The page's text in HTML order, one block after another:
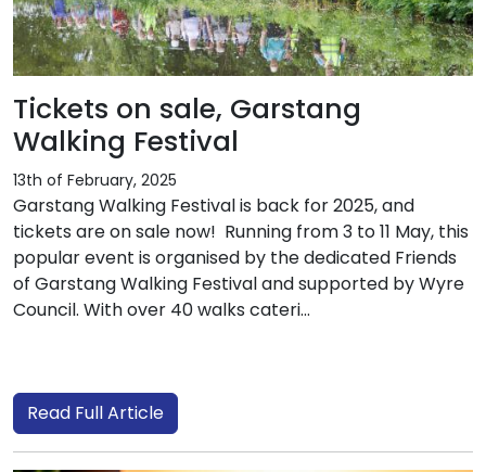
Tickets on sale, Garstang
Walking Festival
13th of February, 2025
Garstang Walking Festival is back for 2025, and
tickets are on sale now! Running from 3 to 11 May, this
popular event is organised by the dedicated Friends
of Garstang Walking Festival and supported by Wyre
Council. With over 40 walks cateri...
Read Full Article